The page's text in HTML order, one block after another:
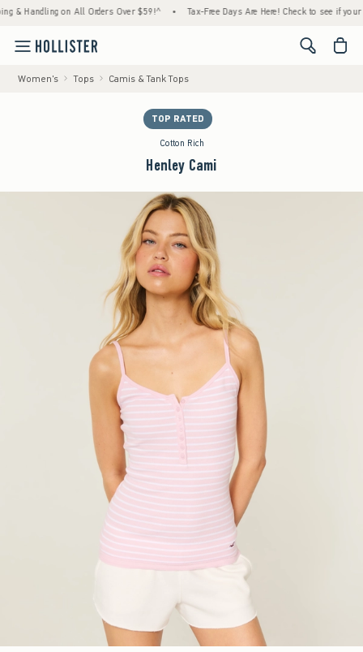
Handling on All Orders Over $59!^ • Tax-Free Days Are Here! Check to see if your
<span
Women's Tops Camis & Tank Tops
TOP RATED
Cotton Rich
Henley Cami